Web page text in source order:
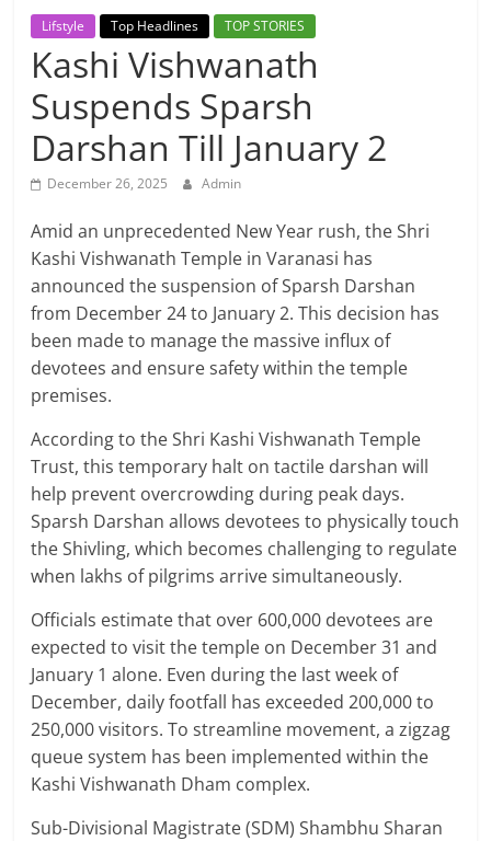
Breaking
News,
Today's
News
Lifstyle Top Headlines TOP STORIES
Kashi Vishwanath
Suspends Sparsh
Darshan Till January 2
December 26, 2025 Admin
Amid an unprecedented New Year rush, the Shri
Kashi Vishwanath Temple in Varanasi has
announced the suspension of Sparsh Darshan
from December 24 to January 2. This decision has
been made to manage the massive influx of
devotees and ensure safety within the temple
premises.
According to the Shri Kashi Vishwanath Temple
Trust, this temporary halt on tactile darshan will
help prevent overcrowding during peak days.
Sparsh Darshan allows devotees to physically touch
the Shivling, which becomes challenging to regulate
when lakhs of pilgrims arrive simultaneously.
Officials estimate that over 600,000 devotees are
expected to visit the temple on December 31 and
January 1 alone. Even during the last week of
December, daily footfall has exceeded 200,000 to
250,000 visitors. To streamline movement, a zigzag
queue system has been implemented within the
Kashi Vishwanath Dham complex.
Sub-Divisional Magistrate (SDM) Shambhu Sharan